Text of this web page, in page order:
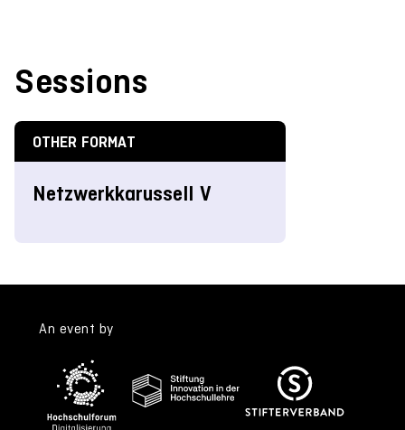
Sessions
OTHER FORMAT
Netzwerkkarussell V
An event by